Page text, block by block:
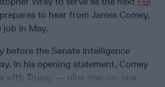
to hear from James Comey,
in May.
before the Senate Intelligence
In his opening statement, Comey
with Trump — nine one-on-one